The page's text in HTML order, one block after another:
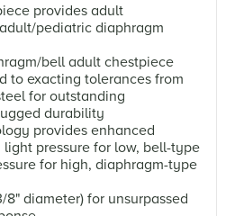
provides adult
pediatric diaphragm
bell adult chestpiece
to exacting tolerances from
for outstanding
durability
provides enhanced
light pressure for low, bell-type
for high, diaphragm-type
8" diameter) for unsurpassed